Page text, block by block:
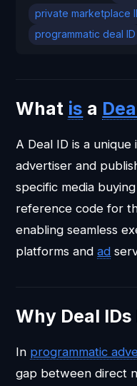
private marketplace
programmatic deal ID
What is a
A Deal ID is a
advertiser and
specific media
reference code for
enabling seamless
platforms andad
Why Deal
In programmatic
gap between direct